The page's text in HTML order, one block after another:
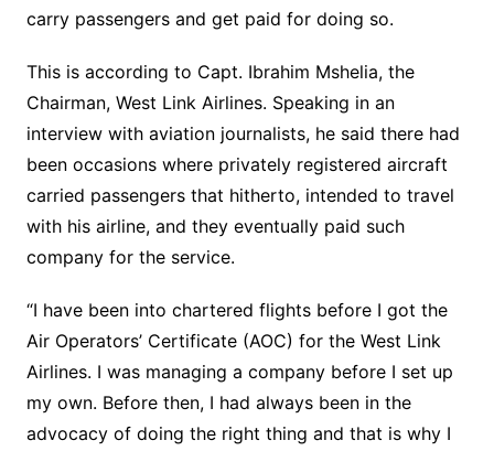
carry passengers and get paid for doing so.
This is according to Capt. Ibrahim Mshelia, the
Chairman, West Link Airlines. Speaking in an
interview with aviation journalists, he said there had
been occasions where privately registered aircraft
carried passengers that hitherto, intended to travel
with his airline, and they eventually paid such
company for the service.
“I have been into chartered flights before I got the
Air Operators’ Certificate (AOC) for the West Link
Airlines. I was managing a company before I set up
my own. Before then, I had always been in the
advocacy of doing the right thing and that is why I